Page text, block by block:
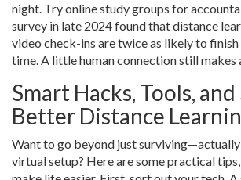
night. Try online study groups for
survey in late 2024 found that distance
video check-ins are twice as likely to finish
time. A little human connection still makes
Smart Hacks, Tools,
Better Distance
Want to go beyond just
virtual setup? Here are some practical